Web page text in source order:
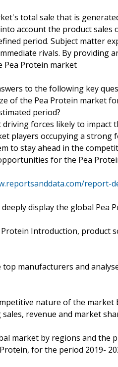
total sale that is
account the product
period. Subject matter
rivals. By providing
Protein market
to the following key
of the Pea Protein market
period?
forces likely to
players occupying a
to stay ahead in the
for the Pea
report-
display the global Pea
Protein Introduction,
manufacturers and
nature of the
revenue and market
market by regions and the
for the period 2019-